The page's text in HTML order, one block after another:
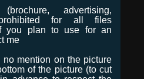
advertising,
for all files
you plan to use for an
me
mention on the picture
of the picture (to cut